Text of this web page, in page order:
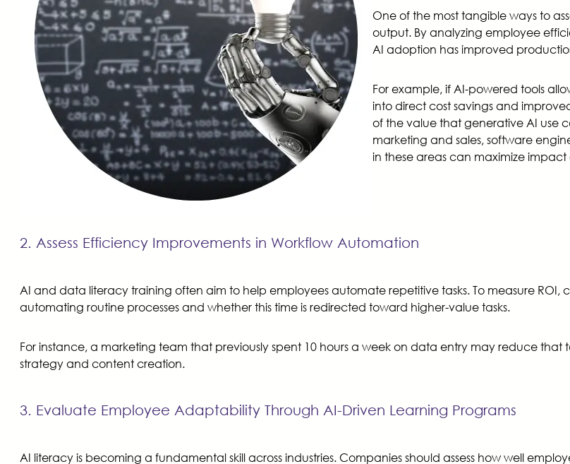
One of the most tangible ways to
output. By analyzing employee
AI adoption has improved
For example, if AI-powered tools
into direct cost savings and
of the value that generative AI use
marketing and sales, software
in these areas can maximize
2. Assess Efficiency Improvements in Workflow Automation
AI and data literacy training often aim to help employees automate repetitive tasks. To measure
automating routine processes and whether this time is redirected toward higher-value tasks.
For instance, a marketing team that previously spent 10 hours a week on data entry may reduce
strategy and content creation.
3. Evaluate Employee Adaptability Through AI-Driven Learning Programs
AI literacy is becoming a fundamental skill across industries. Companies should assess how well